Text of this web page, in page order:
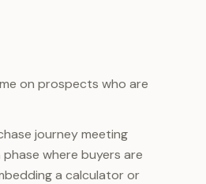
on prospects who are
journey meeting
where buyers are
a calculator or